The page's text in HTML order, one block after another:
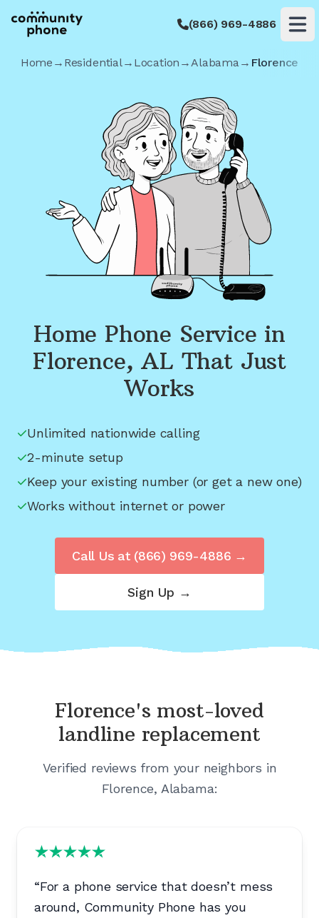
(866) 969-4886
Home → Residential→ Location →Alabama→ Florence
Home Phone Service in
Florence, AL That Just
Works
Unlimited nationwide calling
2-minute setup
Keep your existing number (or get a new one)
Works without internet or power
Sign Up →
Call Us at (866) 969-4886 →
Florence's most-loved
landline replacement
Verified reviews from your neighbors in
Florence, Alabama:
“For a phone service that doesn’t mess
around, Community Phone has you